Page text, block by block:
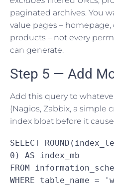
paginated archives. You
value pages – homepage,
products – not every
can generate.
Step 5 — Add
Add this query to
(Nagios, Zabbix, a simple
index bloat before it
SELECT
0) AS index_mb
FROM
WHERE table_name =